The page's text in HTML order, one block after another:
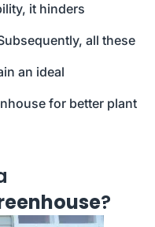
it hinders
all these
an ideal
for better plant
?